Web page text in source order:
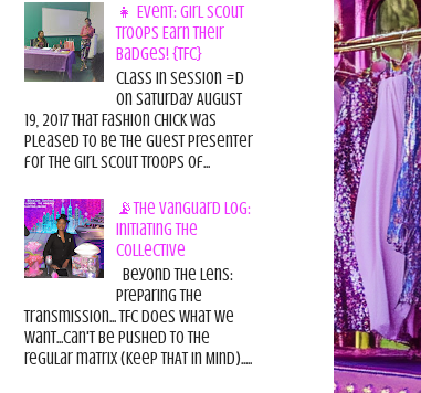
👧 Event: Girl Scout
Troops Earn Their
Badges! {TFC}
Class in session =D
On Saturday August
19, 2017 That Fashion Chick was
pleased to be the guest presenter
for the Girl Scout Troops of...
📡The Vanguard Log:
Initiating the
Collective
Beyond the Lens:
Preparing the
Transmission... TFC does what we
want...can't be pushed to the
regular matrix (Keep THAT in Mind).....